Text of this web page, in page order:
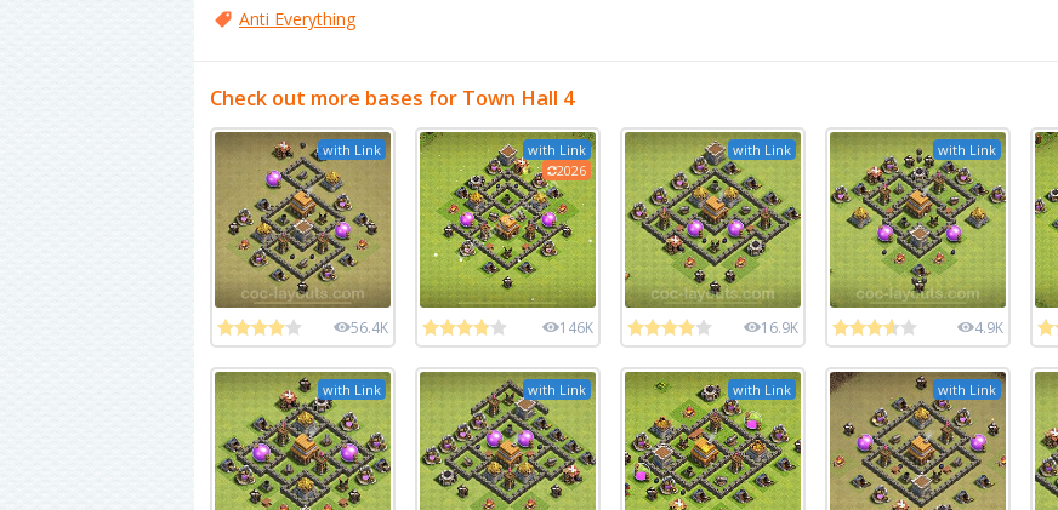
Anti Everything
Check out more bases for Town Hall 4
with Link
56.4K
with Link
2026
146K
with Link
16.9K
with Link
4.9K
with Link with Link with Link with Link